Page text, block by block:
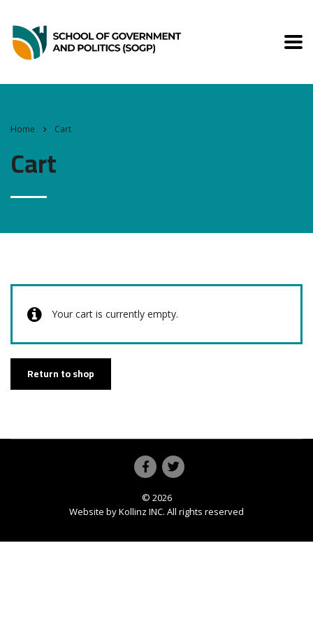
Home Cart
Cart
Your cart is currently empty.
Return to shop
© 2026
Website byKollinz INC. All rights reserved